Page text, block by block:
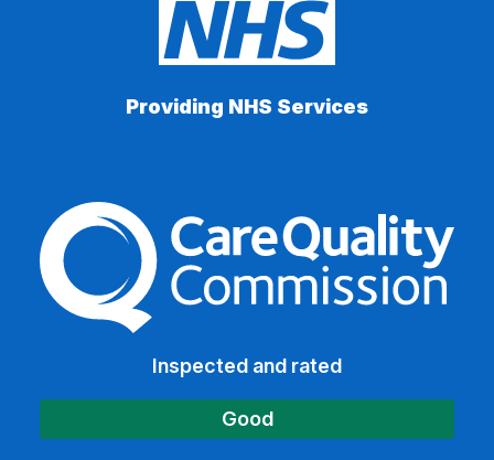
Providing NHS Services
The Care Quality
Inspected and rated
Good